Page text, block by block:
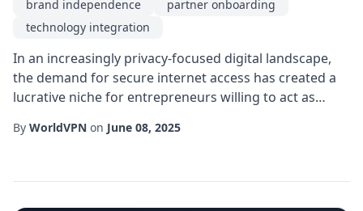
brand independence
partner onboarding
technology integration
In an increasingly privacy-focused digital landscape,
the demand for secure internet access has created a
lucrative niche for entrepreneurs willing to act as
enables tech-savvy individuals and businesses to offer
By WorldVPN on June 08, 2025